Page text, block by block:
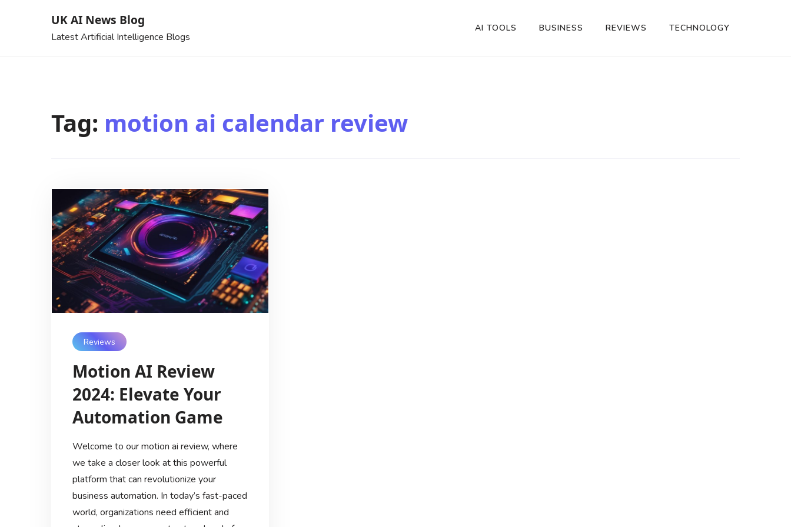
UK AI News Blog
Latest Artificial Intelligence Blogs
AI TOOLS BUSINESS REVIEWS TECHNOLOGY
Tag: motion ai calendar review
Reviews
Motion AI Review
2024: Elevate Your
Automation Game
Welcome to our motion ai review, where
we take a closer look at this powerful
platform that can revolutionize your
business automation. In today’s fast-paced
world, organizations need efficient and